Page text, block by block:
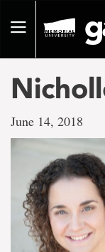
pageToggle
June 14, 2018